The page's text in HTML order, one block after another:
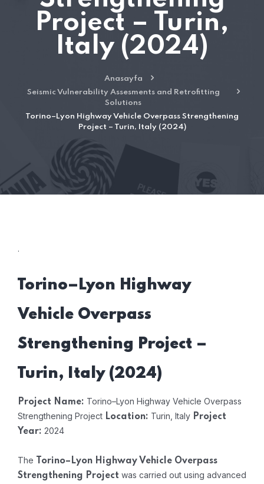
Project – Turin,
Italy (2024)
Anasayfa
Seismic Vulnerability Assesments and Retrofitting
Solutions
Torino–Lyon Highway Vehicle Overpass Strengthening
Project – Turin, Italy (2024)
.
Torino–Lyon Highway
Vehicle Overpass
Strengthening Project –
Turin, Italy (2024)
Project Name: Torino–Lyon Highway Vehicle Overpass
Strengthening Project Location: Turin, Italy Project
Year: 2024
The
Torino–Lyon Highway Vehicle Overpass
Strengthening Project was carried out using advanced